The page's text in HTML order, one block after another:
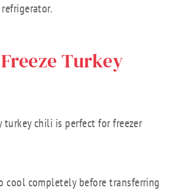
Turkey
turkey chili is perfect for freezer
completely before transferring